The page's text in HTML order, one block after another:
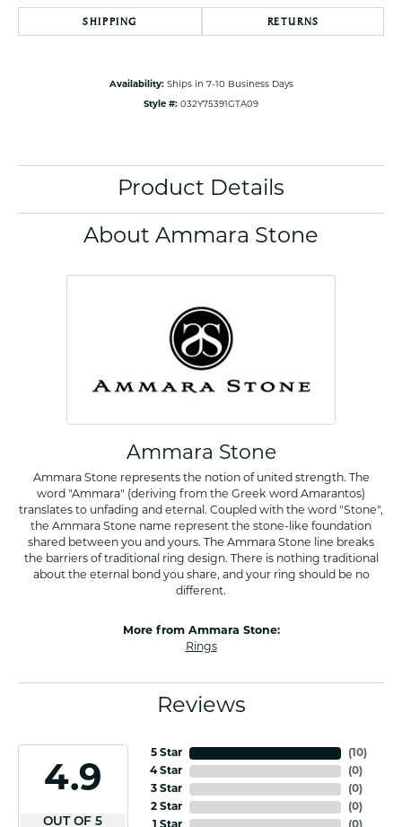
SHIPPING RETURNS
Availability: Ships in 7-10 Business Days
Style #: 032Y75391GTA09
Product Details
About Ammara Stone
Ammara Stone
Ammara Stone represents the notion of united strength. The
word "Ammara" (deriving from the Greek word Amarantos)
translates to unfading and eternal. Coupled with the word "Stone",
the Ammara Stone name represent the stone-like foundation
shared between you and yours. The Ammara Stone line breaks
the barriers of traditional ring design. There is nothing traditional
about the eternal bond you share, and your ring should be no
different.
More from Ammara Stone:
Rings
Reviews
4.9
OUT OF 5
5 Star
4 Star
3 Star
2 Star
(10)
(0)
(0)
(0)